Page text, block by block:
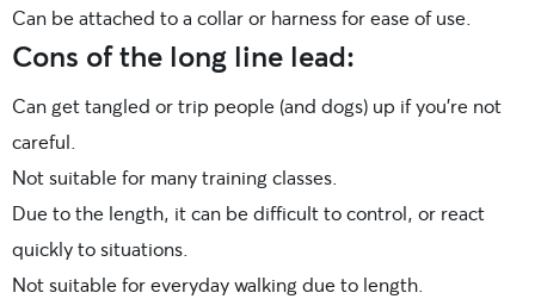
Can be attached to a collar or harness for ease of use.
Cons of the long line lead:
Can get tangled or trip people (and dogs) up if you’re not
careful.
Not suitable for many training classes.
Due to the length, it can be difficult to control, or react
quickly to situations.
Not suitable for everyday walking due to length.